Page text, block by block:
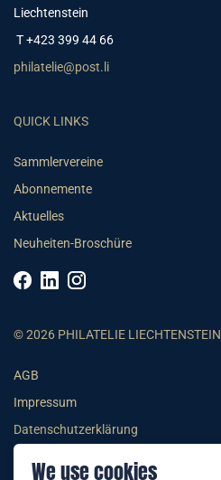
We use cookies
Liechtenstein
T +423 399 44 66
philatelie@post.li
QUICK LINKS
Sammlervereine
Abonnemente
Aktuelles
Neuheiten-Broschüre
© 2026 PHILATELIE LIECHTENSTEIN
AGB
Impressum
Datenschutzerklärung